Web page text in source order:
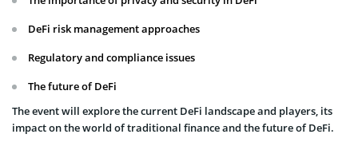
DeFi risk management approaches
Regulatory and compliance issues
The future of DeFi
The event will explore the current DeFi landscape and players, its
impact on the world of traditional finance and the future of DeFi.